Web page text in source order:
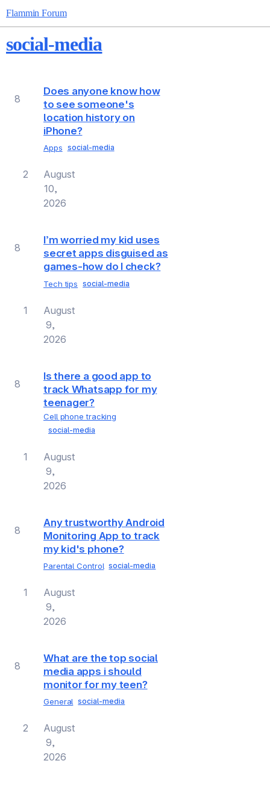
Flammin Forum
social-media
Does anyone know how
to see someone's
location history on
iPhone?
Apps social-media
8
2
August
10,
2026
I’m worried my kid uses
secret apps disguised as
games-how do I check?
Tech tips social-media
8
1
August
9,
2026
Is there a good app to
track Whatsapp for my
teenager?
Cell phone tracking
social-media
8
1
August
9,
2026
Any trustworthy Android
Monitoring App to track
my kid's phone?
Parental Control social-media
8
1
August
9,
2026
What are the top social
media apps i should
monitor for my teen?
General social-media
8
2
August
9,
2026